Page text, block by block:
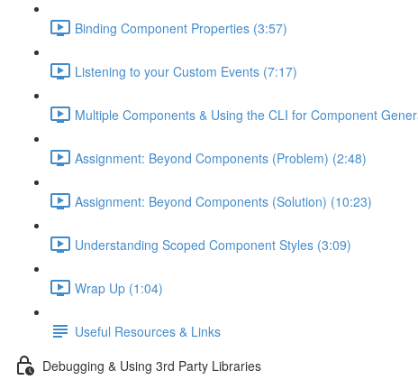
Binding Component Properties (3:57)
Listening to your Custom Events (7:17)
Multiple Components & Using the CLI for Component
Assignment: Beyond Components (Problem) (2:48)
Assignment: Beyond Components (Solution) (10:23)
Understanding Scoped Component Styles (3:09)
Wrap Up (1:04)
Useful Resources & Links
Debugging & Using 3rd Party Libraries